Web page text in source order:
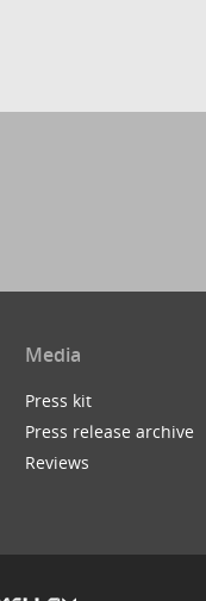
Media
Press kit
Press release archive
Reviews